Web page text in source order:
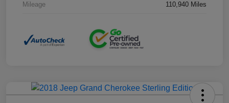
Mileage 110,940 Miles